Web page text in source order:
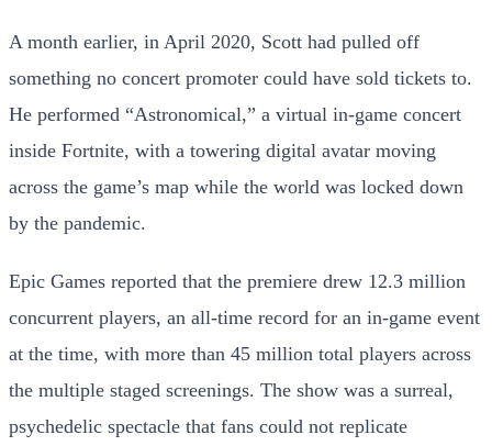
A month earlier, in April 2020, Scott had pulled off
something no concert promoter could have sold tickets to.
He performed “Astronomical,” a virtual in-game concert
inside Fortnite, with a towering digital avatar moving
across the game’s map while the world was locked down
by the pandemic.
Epic Games reported that the premiere drew 12.3 million
concurrent players, an all-time record for an in-game event
at the time, with more than 45 million total players across
the multiple staged screenings. The show was a surreal,
psychedelic spectacle that fans could not replicate